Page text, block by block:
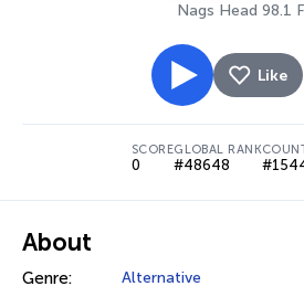
Nags Head 98.1
Like
SCORE
0
GLOBAL RANK
#48648
About
Genre: Alternative